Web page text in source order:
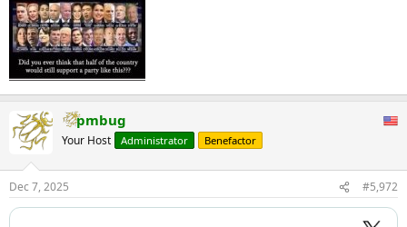
pmbug
Your Host Administrator Benefactor
Dec 7, 2025 #5,972